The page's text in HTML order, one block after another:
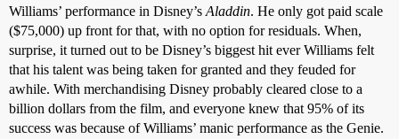
Williams’ performance in Disney’s Aladdin. He only got paid scale
($75,000) up front for that, with no option for residuals. When,
surprise, it turned out to be Disney’s biggest hit ever Williams felt
that his talent was being taken for granted and they feuded for
awhile. With merchandising Disney probably cleared close to a
billion dollars from the film, and everyone knew that 95% of its
success was because of Williams’ manic performance as the Genie.